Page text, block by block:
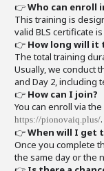
👉Who can enroll
This training is
valid BLS certificate
👉 How long will it
The total training
Usually, we conduct
and Day 2, including
👉 How can I join?
You can enroll via
https://pionovaiq.plus/.
👉When will I get
Once you complete
the same day or the